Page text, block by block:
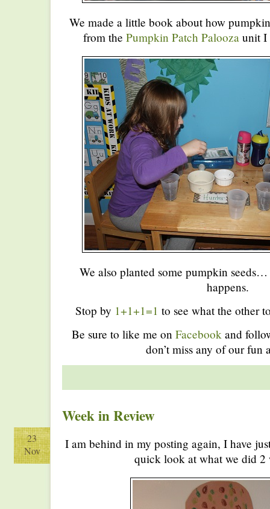
We made a little book about how
from the Pumpkin Patch Palooza unit I
We also planted some pumpkin
happens.
Stop by 1+1+1=1 to see what the other
Be sure to like me on Facebook and
don’t miss any of our fun
Week in Review
23
Nov
I am behind in my posting again, I have
quick look at what we did 2